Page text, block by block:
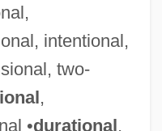
intentional,
two-
,
•durational,